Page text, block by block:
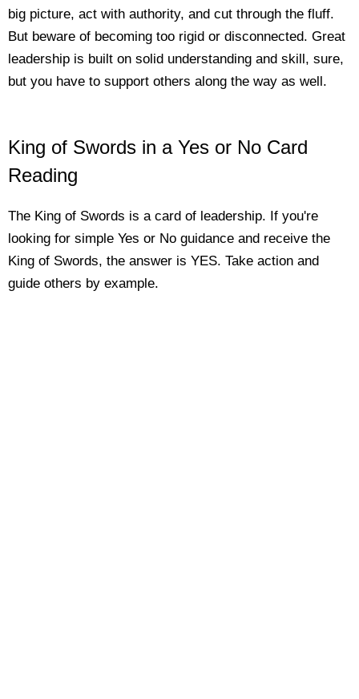
big picture, act with authority, and cut through the fluff.
But beware of becoming too rigid or disconnected. Great
leadership is built on solid understanding and skill, sure,
but you have to support others along the way as well.
King of Swords in a Yes or No Card
Reading
The King of Swords is a card of leadership. If you're
looking for simple Yes or No guidance and receive the
King of Swords, the answer is YES. Take action and
guide others by example.